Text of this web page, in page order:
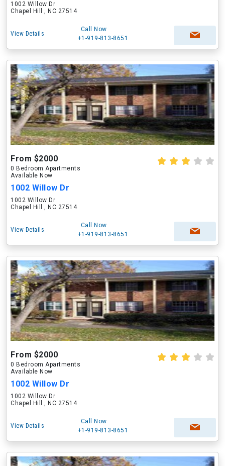
1002 Willow Dr
Chapel Hill , NC 27514
View Details
Call Now
+1-919-813-8651
From $2000
0 Bedroom Apartments
Available Now
1002 Willow Dr
1002 Willow Dr
Chapel Hill , NC 27514
View Details
Call Now
+1-919-813-8651
From $2000
0 Bedroom Apartments
Available Now
1002 Willow Dr
1002 Willow Dr
Chapel Hill , NC 27514
View Details
Call Now
+1-919-813-8651